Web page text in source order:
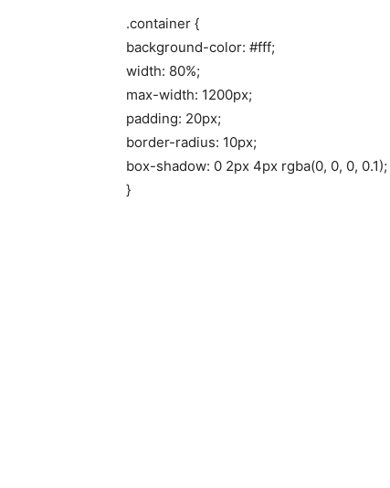
.container {
background-color: #fff;
width: 80%;
max-width: 1200px;
padding: 20px;
border-radius: 10px;
box-shadow: 0 2px 4px rgba(0, 0, 0, 0.1);
}